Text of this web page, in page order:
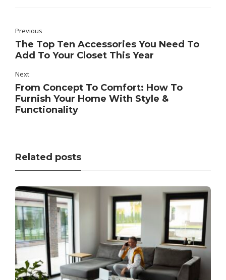
Previous
The Top Ten Accessories You Need To
Add To Your Closet This Year
Next
From Concept To Comfort: How To
Furnish Your Home With Style &
Functionality
Related posts